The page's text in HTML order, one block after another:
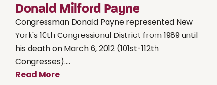
Donald Milford Payne
Congressman Donald Payne represented New
York's 10th Congressional District from 1989 until
his death on March 6, 2012 (101st-112th
Congresses)....
Read More